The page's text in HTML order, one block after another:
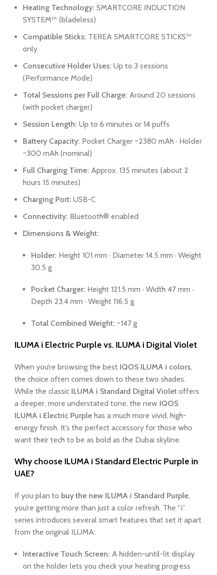
Heating Technology: SMARTCORE INDUCTION
SYSTEM™ (bladeless)
Compatible Sticks: TEREA SMARTCORE STICKS™
only
Consecutive Holder Uses: Up to 3 sessions
(Performance Mode)
Total Sessions per Full Charge: Around 20 sessions
(with pocket charger)
Session Length: Up to 6 minutes or 14 puffs
Battery Capacity: Pocket Charger ~2380 mAh · Holder
~300 mAh (nominal)
Full Charging Time: Approx. 135 minutes (about 2
hours 15 minutes)
Charging Port: USB-C
Connectivity: Bluetooth® enabled
Dimensions & Weight:
Holder: Height 101 mm · Diameter 14.5 mm · Weight
30.5 g
Pocket Charger: Height 121.5 mm · Width 47 mm ·
Depth 23.4 mm · Weight 116.5 g
Total Combined Weight: ~147 g
ILUMA i Electric Purple vs. ILUMA i Digital Violet
When you’re browsing the best IQOS ILUMA i colors,
the choice often comes down to these two shades.
While the classic ILUMA i Standard Digital Violet offers
a deeper, more understated tone, the new IQOS
ILUMA i Electric Purple has a much more vivid, high-
energy finish. It’s the perfect accessory for those who
want their tech to be as bold as the Dubai skyline.
Why choose ILUMA i Standard Electric Purple in
UAE?
If you plan to buy the new ILUMA i Standard Purple,
you’re getting more than just a color refresh. The “i”
series introduces several smart features that set it apart
from the original ILUMA:
Interactive Touch Screen: A hidden-until-lit display
on the holder lets you check your heating progress